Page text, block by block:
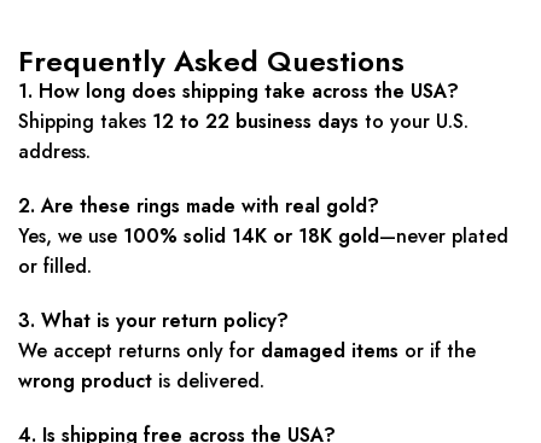
Frequently Asked Questions
1. How long does shipping take across the USA?
Shipping takes 12 to 22 business days to your U.S.
address.
2. Are these rings made with real gold?
Yes, we use 100% solid 14K or 18K gold—never plated
or filled.
3. What is your return policy?
We accept returns only for damaged items or if the
wrong product is delivered.
4. Is shipping free across the USA?